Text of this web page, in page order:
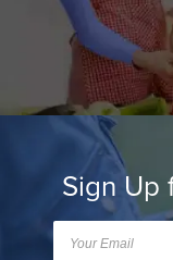
Sign Up